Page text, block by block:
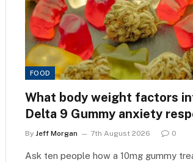
FOOD
What body weight factors
Delta 9 Gummy anxiety
By Jeff Morgan 7th August 2026 0
Ask ten people how a 10mg gummy